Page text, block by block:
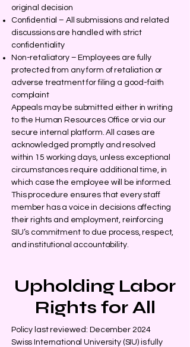
original decision
Confidential – All submissions and related
discussions are handled with strict
confidentiality
Non-retaliatory – Employees are fully
protected from any form of retaliation or
adverse treatment for filing a good-faith
complaint
Appeals may be submitted either in writing
to the Human Resources Office or via our
secure internal platform. All cases are
acknowledged promptly and resolved
within 15 working days, unless exceptional
circumstances require additional time, in
which case the employee will be informed.
This procedure ensures that every staff
member has a voice in decisions affecting
their rights and employment, reinforcing
SIU’s commitment to due process, respect,
and institutional accountability.
Upholding Labor
Rights for All
Policy last reviewed: December 2024
Swiss International University (SIU) is fully